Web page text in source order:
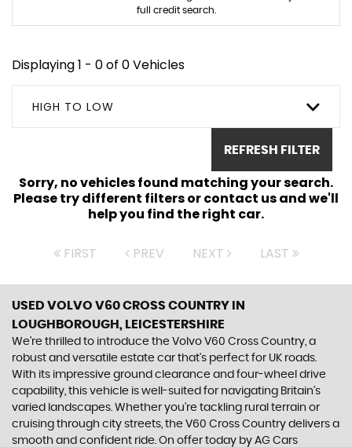
full credit search.
Displaying 1 - 0 of 0 Vehicles
HIGH TO LOW
REFRESH FILTER
Sorry, no vehicles found matching your search.
Please try different filters or contact us and we'll
help you find the right car.
FIRST PREV NEXT LAST
USED VOLVO V60 CROSS COUNTRY IN
LOUGHBOROUGH, LEICESTERSHIRE
We're thrilled to introduce the Volvo V60 Cross Country, a
robust and versatile estate car that's perfect for UK roads.
With its impressive ground clearance and four-wheel drive
capability, this vehicle is well-suited for navigating Britain's
varied landscapes. Whether you're tackling rural terrain or
cruising through city streets, the V60 Cross Country delivers a
smooth and confident ride. On offer today by AG Cars